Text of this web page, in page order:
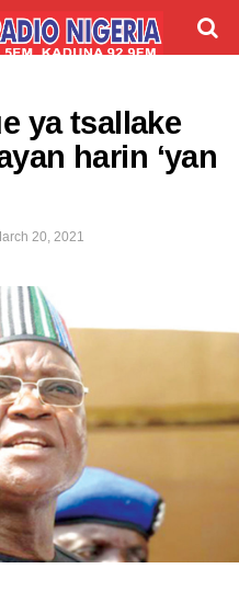
ya tsallake
harin ‘yan
20, 2021